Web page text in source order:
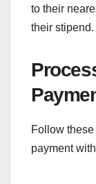
to their
their stipend.
Follow
payment